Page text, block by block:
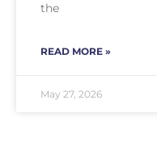
the
READ MORE »
May 27, 2026